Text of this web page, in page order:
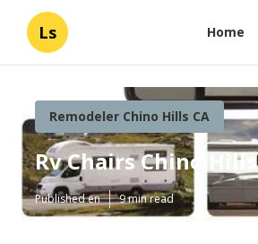
Ls Home
Remodeler Chino Hills CA
Rv Chairs Chino Hills
Published en 9 min read